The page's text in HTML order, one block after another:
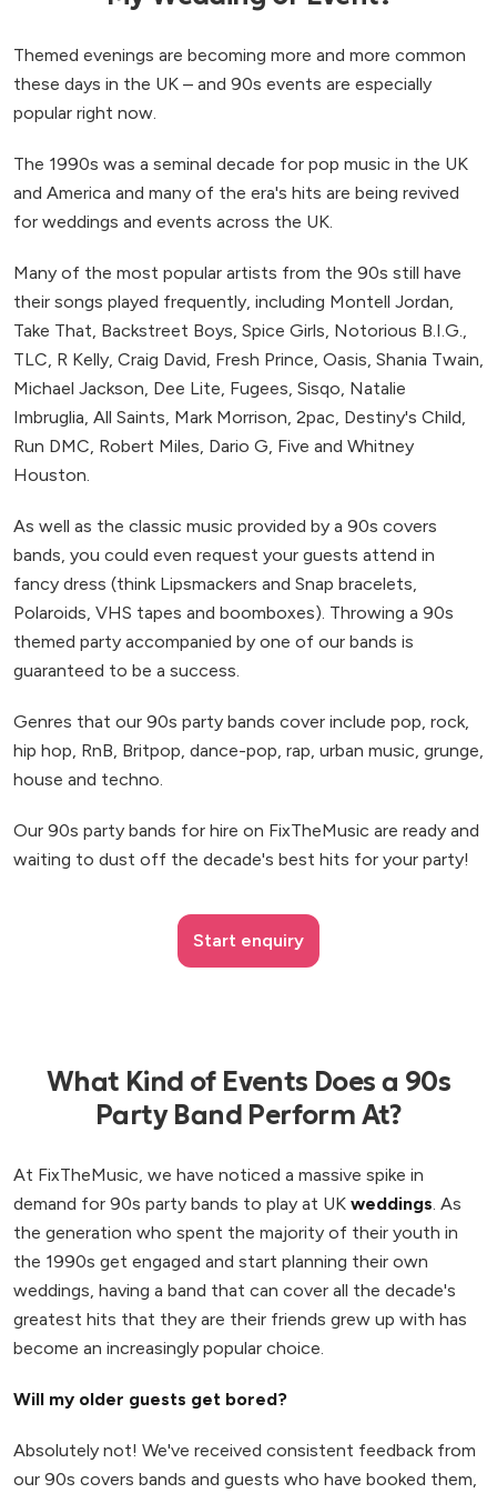
Themed evenings are becoming more and more common
these days in the UK – and 90s events are especially
popular right now.
The 1990s was a seminal decade for pop music in the UK
and America and many of the era's hits are being revived
for weddings and events across the UK.
Many of the most popular artists from the 90s still have
their songs played frequently, including Montell Jordan,
Take That, Backstreet Boys, Spice Girls, Notorious B.I.G.,
TLC, R Kelly, Craig David, Fresh Prince, Oasis, Shania Twain,
Michael Jackson, Dee Lite, Fugees, Sisqo, Natalie
Imbruglia, All Saints, Mark Morrison, 2pac, Destiny's Child,
Run DMC, Robert Miles, Dario G, Five and Whitney
Houston.
As well as the classic music provided by a 90s covers
bands, you could even request your guests attend in
fancy dress (think Lipsmackers and Snap bracelets,
Polaroids, VHS tapes and boomboxes). Throwing a 90s
themed party accompanied by one of our bands is
guaranteed to be a success.
Genres that our 90s party bands cover include pop, rock,
hip hop, RnB, Britpop, dance-pop, rap, urban music, grunge,
house and techno.
Our 90s party bands for hire on FixTheMusic are ready and
waiting to dust off the decade's best hits for your party!
Start enquiry
What Kind of Events Does a 90s
Party Band Perform At?
At FixTheMusic, we have noticed a massive spike in
demand for 90s party bands to play at UK weddings. As
the generation who spent the majority of their youth in
the 1990s get engaged and start planning their own
weddings, having a band that can cover all the decade's
greatest hits that they are their friends grew up with has
become an increasingly popular choice.
Will my older guests get bored?
Absolutely not! We've received consistent feedback from
our 90s covers bands and guests who have booked them,